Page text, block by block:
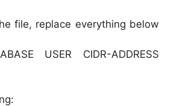
file, replace everything below
USER CIDR-ADDRESS